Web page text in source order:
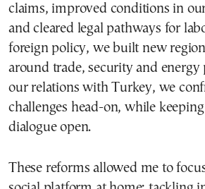
claims, improved conditions in
and cleared legal pathways for
foreign policy, we built new
around trade, security and
our relations with Turkey, we
challenges head-on, while
dialogue open.
These reforms allowed me to